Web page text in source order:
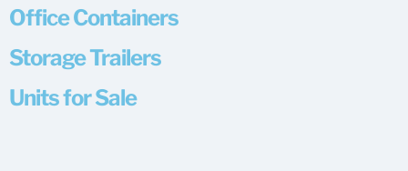
Office Containers
Storage Trailers
Units for Sale